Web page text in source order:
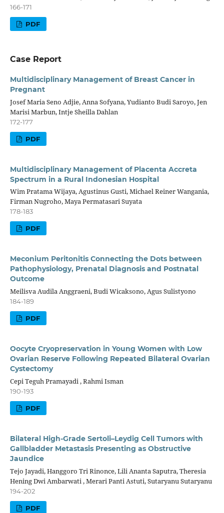
166-171
PDF
Case Report
Multidisciplinary Management of Breast Cancer in
Pregnant
Josef Maria Seno Adjie, Anna Sofyana, Yudianto Budi Saroyo, Jen
Marisi Marbun, Intje Sheilla Dahlan
172-177
PDF
Multidisciplinary Management of Placenta Accreta
Spectrum in a Rural Indonesian Hospital
Wim Pratama Wijaya, Agustinus Gusti, Michael Reiner Wangania,
Firman Nugroho, Maya Permatasari Suyata
178-183
PDF
Meconium Peritonitis Connecting the Dots between
Pathophysiology, Prenatal Diagnosis and Postnatal
Outcome
Meilisva Audila Anggraeni, Budi Wicaksono, Agus Sulistyono
184-189
PDF
Oocyte Cryopreservation in Young Women with Low
Ovarian Reserve Following Repeated Bilateral Ovarian
Cystectomy
Cepi Teguh Pramayadi , Rahmi Isman
190-193
PDF
Bilateral High-Grade Sertoli–Leydig Cell Tumors with
Gallbladder Metastasis Presenting as Obstructive
Jaundice
Tejo Jayadi, Hanggoro Tri Rinonce, Lili Ananta Saputra, Theresia
Hening Dwi Ambarwati , Merari Panti Astuti, Sutaryanu Sutaryanu
194-202
PDF